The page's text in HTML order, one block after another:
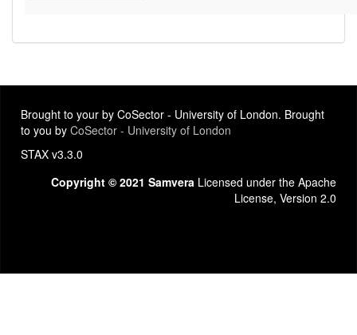
Brought to your by CoSector - University of London. Brought
to you by CoSector - University of London
STAX v3.3.0
Copyright © 2021 Samvera Licensed under the Apache
License, Version 2.0